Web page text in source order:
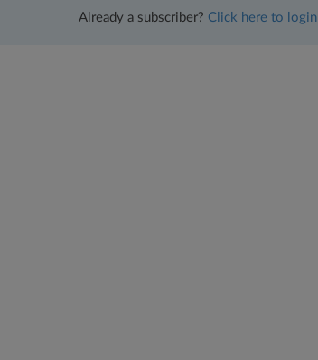
Already a subscriber? Click here to login